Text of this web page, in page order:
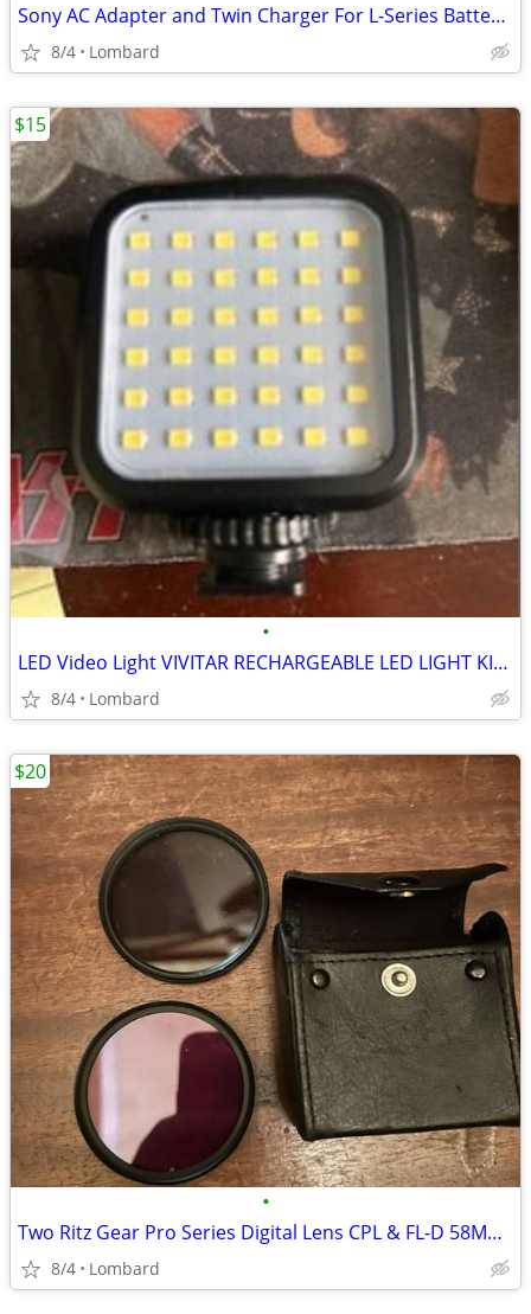
Sony AC Adapter and Twin Charger For L-Series Batteries Battery Includ
8/4 Lombard
•
LED Video Light VIVITAR RECHARGEABLE LED LIGHT KIT for SLR
8/4 Lombard
$15
•
Two Ritz Gear Pro Series Digital Lens CPL & FL-D 58MM With Case
8/4 Lombard
$20